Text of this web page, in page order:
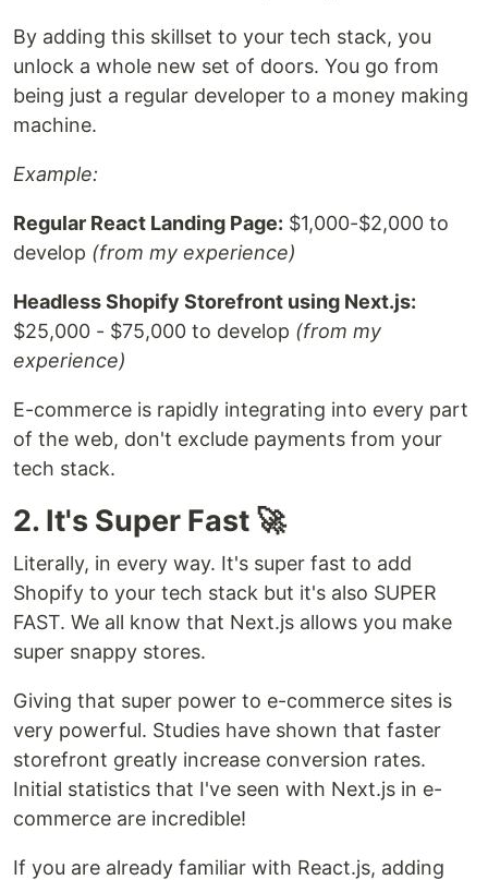
By adding this skillset to your tech stack, you
unlock a whole new set of doors. You go from
being just a regular developer to a money making
machine.
Example:
Regular React Landing Page: $1,000-$2,000 to
develop (from my experience)
Headless Shopify Storefront using Next.js:
$25,000 - $75,000 to develop (from my
experience)
E-commerce is rapidly integrating into every part
of the web, don't exclude payments from your
tech stack.
2. It's Super Fast 🚀
Literally, in every way. It's super fast to add
Shopify to your tech stack but it's also SUPER
FAST. We all know that Next.js allows you make
super snappy stores.
Giving that super power to e-commerce sites is
very powerful. Studies have shown that faster
storefront greatly increase conversion rates.
Initial statistics that I've seen with Next.js in e-
commerce are incredible!
If you are already familiar with React.js, adding